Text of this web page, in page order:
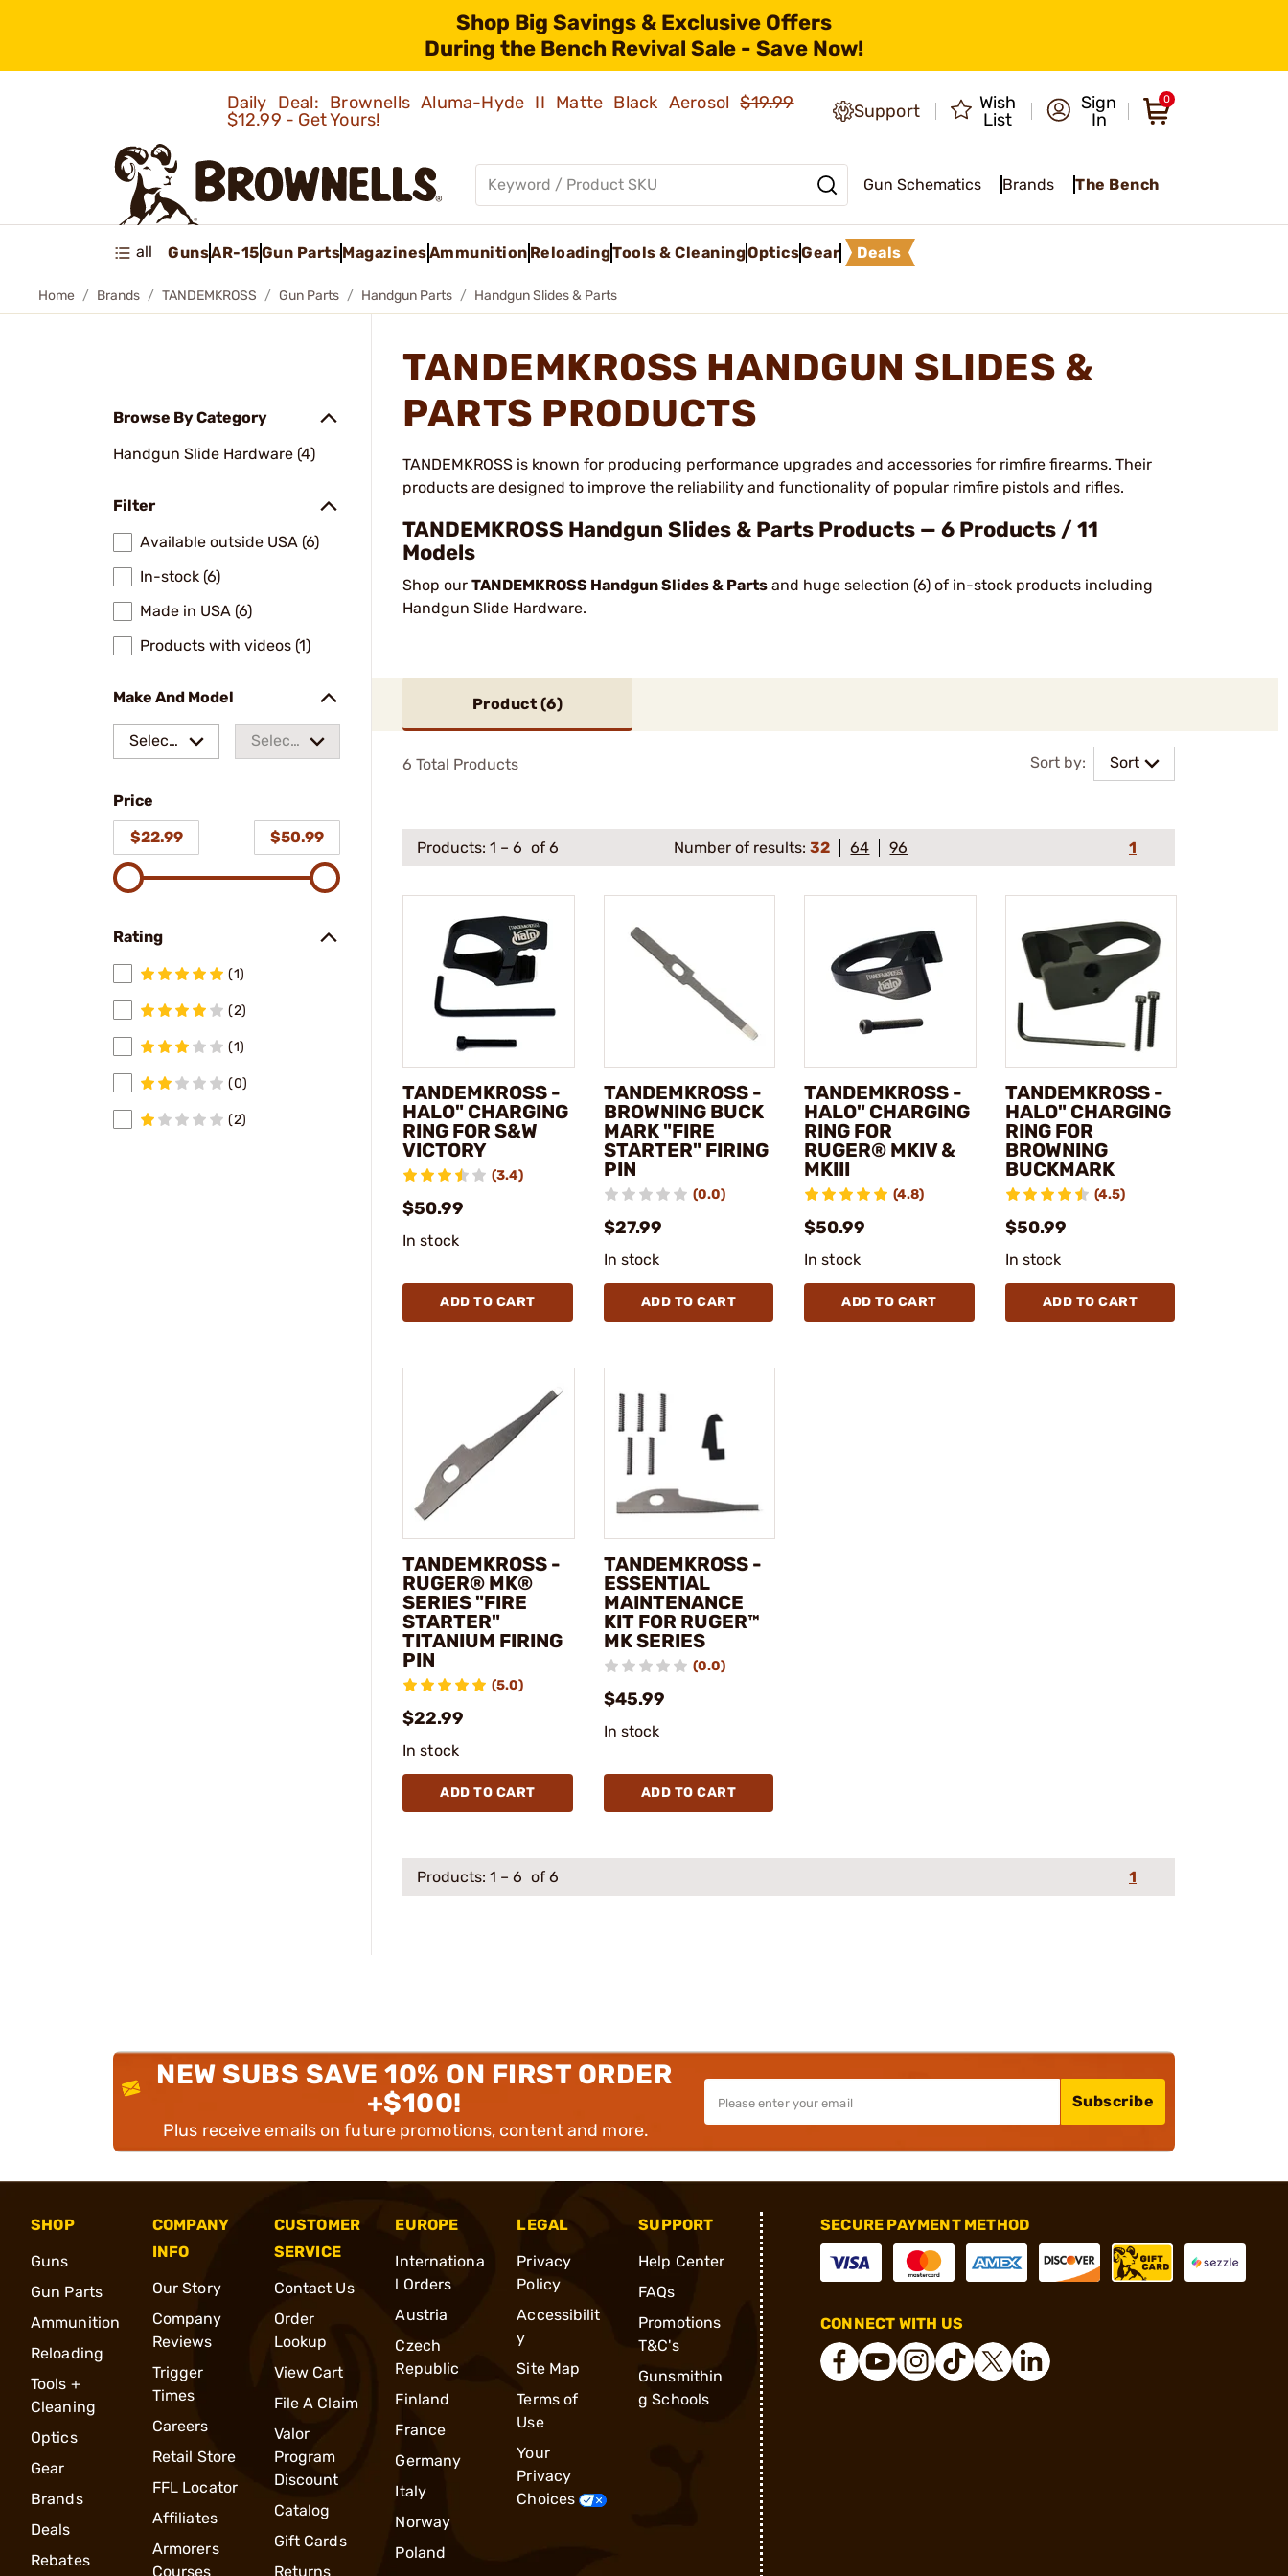
Shop Big Savings & Exclusive Offers
During the Bench Revival Sale - Save Now!
Daily Deal: Brownells Aluma-Hyde II Matte Black Aerosol$19.99
$12.99 - Get Yours!
Support
Wish
List
Sign
In
0
Gun Schematics Brands The Bench
all GunsAR-15Gun PartsMagazinesAmmunition ReloadingTools & CleaningOpticsGear Deals
Home Brands TANDEMKROSS Gun Parts Handgun Parts Handgun Slides & Parts
Browse By Category
Handgun Slide Hardware (4)
Filter
Available outside USA (6)
In-stock (6)
Made in USA (6)
Products with videos (1)
Make And Model
Select
Select
Price
$22.99
$50.99
Rating
(1)
(2)
(1)
(0)
(2)
TANDEMKROSS HANDGUN SLIDES &
PARTS PRODUCTS
TANDEMKROSS is known for producing performance upgrades and accessories for rimfire firearms. Their
products are designed to improve the reliability and functionality of popular rimfire pistols and rifles.
TANDEMKROSS Handgun Slides & Parts Products — 6 Products / 11
Models
Shop our TANDEMKROSS Handgun Slides & Parts and huge selection (6) of in-stock products including
Handgun Slide Hardware.
Product (6)
Sort by: Sort
6 Total Products
Products: 1 – 6 of 6 Number of results:32 64 96 1
TANDEMKROSS -
HALO" CHARGING
RING FOR S&W
VICTORY
(3.4)
$50.99
In stock
ADD TO CART
TANDEMKROSS -
BROWNING BUCK
MARK "FIRE
STARTER" FIRING
PIN
(0.0)
$27.99
In stock
ADD TO CART
TANDEMKROSS -
HALO" CHARGING
RING FOR
RUGER® MKIV &
MKIII
(4.8)
$50.99
In stock
ADD TO CART
TANDEMKROSS -
HALO" CHARGING
RING FOR
BROWNING
BUCKMARK
(4.5)
$50.99
In stock
ADD TO CART
TANDEMKROSS -
RUGER® MK®
SERIES "FIRE
STARTER"
TITANIUM FIRING
PIN
(5.0)
$22.99
In stock
ADD TO CART
TANDEMKROSS -
ESSENTIAL
MAINTENANCE
KIT FOR RUGER™
MK SERIES
(0.0)
$45.99
In stock
ADD TO CART
Products: 1 – 6 of 6 1
NEW SUBS SAVE 10% ON FIRST ORDER
+$100!
Plus receive emails on future promotions, content and more.
Subscribe
SHOP
Guns
Gun Parts
Ammunition
Reloading
Tools +
Cleaning
Optics
Gear
Brands
Deals
Rebates
COMPANY
INFO
Our Story
Company
Reviews
Trigger
Times
Careers
Retail Store
FFL Locator
Affiliates
Armorers
Courses
CUSTOMER
SERVICE
Contact Us
Order
Lookup
View Cart
File A Claim
Valor
Program
Discount
Catalog
Gift Cards
Returns
EUROPE
Internationa
l Orders
Austria
Czech
Republic
Finland
France
Germany
Italy
Norway
Poland
LEGAL
Privacy
Policy
Accessibilit
y
Site Map
Terms of
Use
Your
Privacy
Choices
SUPPORT
Help Center
FAQs
Promotions
T&C's
Gunsmithin
g Schools
SECURE PAYMENT METHOD
CONNECT WITH US